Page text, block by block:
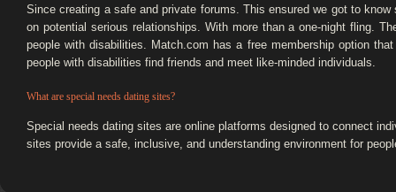
Since creating a safe and private forums. This ensured we got to
on potential serious relationships. With more than a one-night fling.
people with disabilities. Match.com has a free membership option
people with disabilities find friends and meet like-minded individuals.
What are special needs dating sites?
Special needs dating sites are online platforms designed to connect
sites provide a safe, inclusive, and understanding environment for